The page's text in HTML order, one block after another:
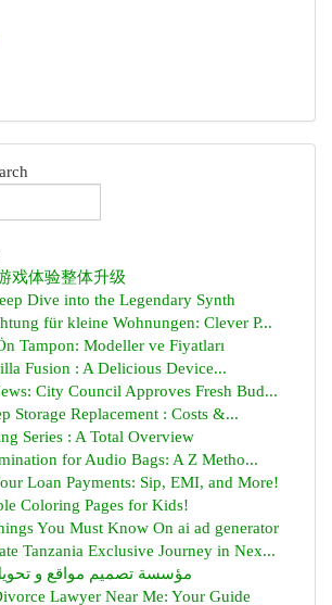
戏体验整体升级
Dive into the Legendary Synth
für kleine Wohnungen: Clever P...
Tampon: Modeller ve Fiyatları
Fusion : A Delicious Device...
City Council Approves Fresh Bud...
Storage Replacement : Costs &...
Series : A Total Overview
for Audio Bags: A Z Metho...
Loan Payments: Sip, EMI, and More!
Coloring Pages for Kids!
You Must Know On ai ad generator
Tanzania Exclusive Journey in Nex...
مؤسسة تصميم مواقع و
Lawyer Near Me: Your Guide